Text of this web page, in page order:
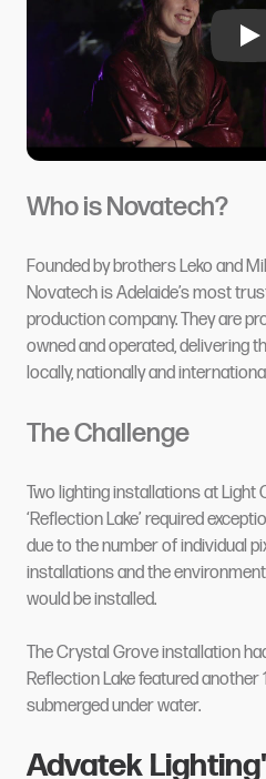
Who is Novatech?
Founded by brothers Leko and
Novatechis Adelaide’s most
production company. They are
owned and operated, delivering
locally, nationally and
The Challenge
Two lighting installations at Light
‘Reflection Lake’ required
due to the number of individual
installations and the
would be installed.
The Crystal Grove installation
Reflection Lake featured another
submerged under water.
Advatek